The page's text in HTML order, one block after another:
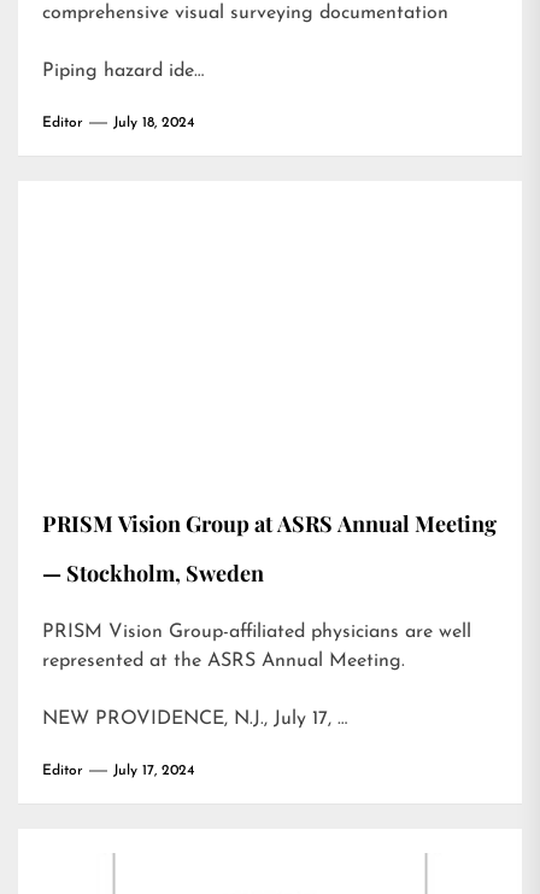
comprehensive visual surveying documentation
Piping hazard ide…
Editor July 18, 2024
PRISM Vision Group at ASRS Annual Meeting
— Stockholm, Sweden
PRISM Vision Group-affiliated physicians are well
represented at the ASRS Annual Meeting.
NEW PROVIDENCE, N.J., July 17, …
Editor July 17, 2024